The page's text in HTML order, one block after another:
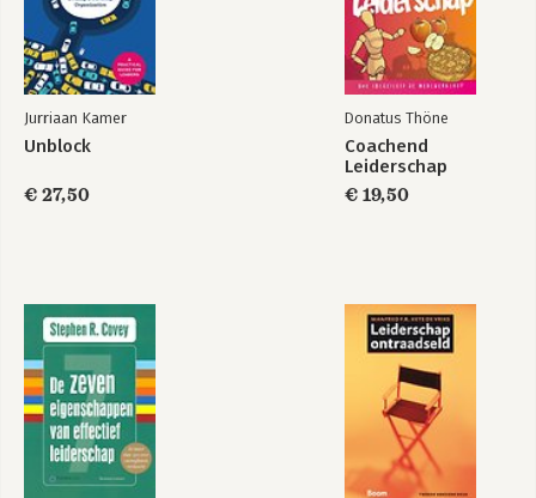
Jurriaan Kamer
Unblock
€ 27,50
Donatus Thöne
Coachend
Leiderschap
€ 19,50